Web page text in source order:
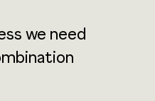
we need